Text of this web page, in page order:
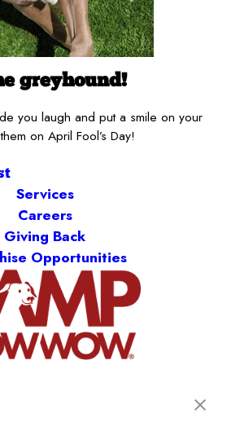
greyhound!
you laugh and put a smile on your
on April Fool’s Day!
Services
Careers
Giving Back
Opportunities